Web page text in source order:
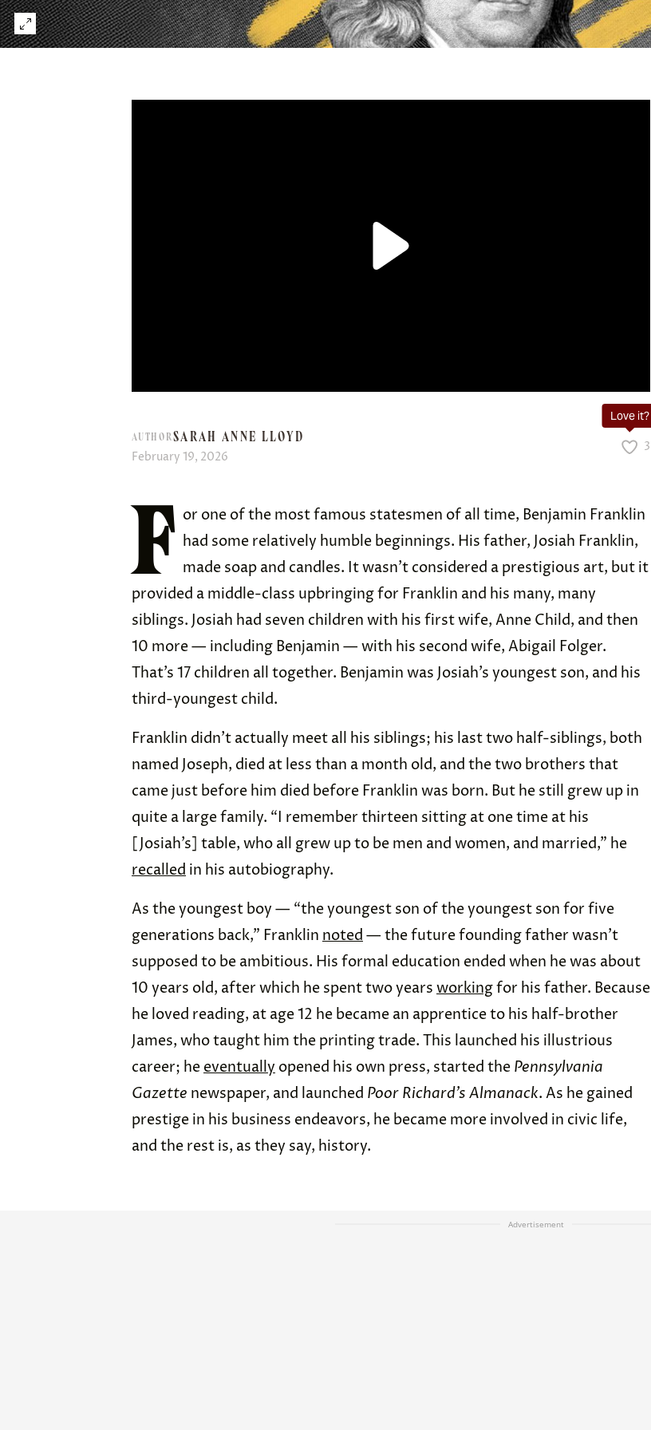
AUTHORSARAH ANNE LLOYD
February 19, 2026
Love it?
3
F or one of the most famous statesmen of all time, Benjamin Franklin
had some relatively humble beginnings. His father, Josiah Franklin,
made soap and candles. It wasn’t considered a prestigious art, but it
provided a middle-class upbringing for Franklin and his many, many
siblings. Josiah had seven children with his first wife, Anne Child, and then
10 more — including Benjamin — with his second wife, Abigail Folger.
That’s 17 children all together. Benjamin was Josiah’s youngest son, and his
third-youngest child.
Franklin didn’t actually meet all his siblings; his last two half-siblings, both
named Joseph, died at less than a month old, and the two brothers that
came just before him died before Franklin was born. But he still grew up in
quite a large family. “I remember thirteen sitting at one time at his
[Josiah’s] table, who all grew up to be men and women, and married,” he
recalled in his autobiography.
As the youngest boy — “the youngest son of the youngest son for five
generations back,” Franklin noted— the future founding father wasn’t
supposed to be ambitious. His formal education ended when he was about
10 years old, after which he spent two years workingfor his father. Because
he loved reading, at age 12 he became an apprentice to his half-brother
James, who taught him the printing trade. This launched his illustrious
career; heeventually opened his own press, started the Pennsylvania
Gazette newspaper, and launched Poor Richard’s Almanack. As he gained
prestige in his business endeavors, he became more involved in civic life,
and the rest is, as they say, history.
Advertisement